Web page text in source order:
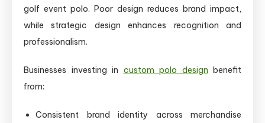
golf event polo. Poor design reduces brand impact,
while strategic design enhances recognition and
professionalism.
Businesses investing in custom polo design benefit
from:
Consistent brand identity across merchandise